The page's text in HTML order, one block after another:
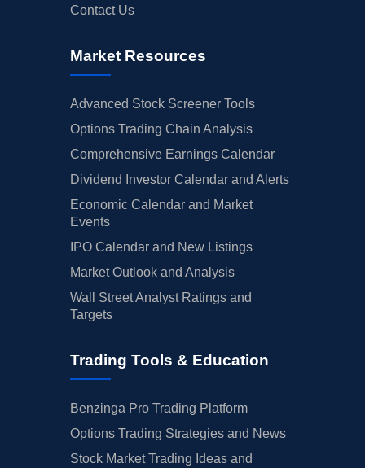
Contact Us
Market Resources
Advanced Stock Screener Tools
Options Trading Chain Analysis
Comprehensive Earnings Calendar
Dividend Investor Calendar and Alerts
Economic Calendar and Market
Events
IPO Calendar and New Listings
Market Outlook and Analysis
Wall Street Analyst Ratings and
Targets
Trading Tools & Education
Benzinga Pro Trading Platform
Options Trading Strategies and News
Stock Market Trading Ideas and